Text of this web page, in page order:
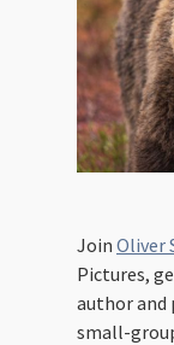
Join Oliver
Pictures,
author and
small-